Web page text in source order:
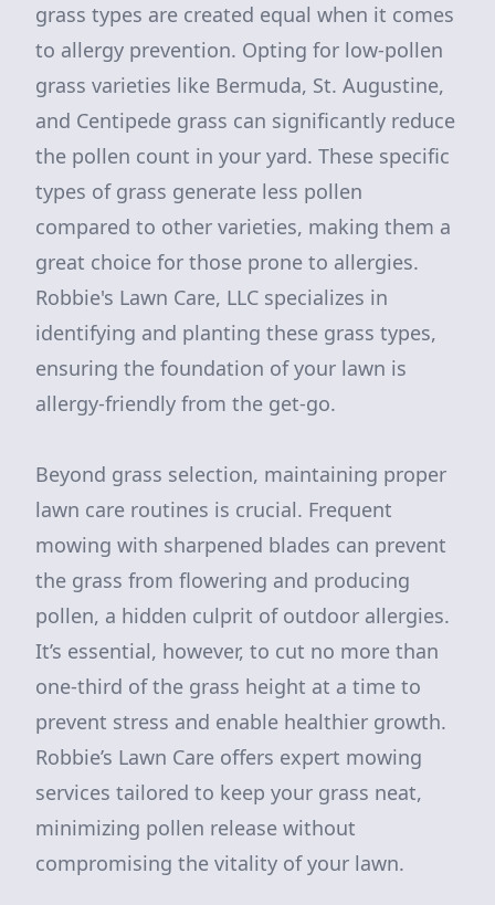
grass types are created equal when it comes
to allergy prevention. Opting for low-pollen
grass varieties like Bermuda, St. Augustine,
and Centipede grass can significantly reduce
the pollen count in your yard. These specific
types of grass generate less pollen
compared to other varieties, making them a
great choice for those prone to allergies.
Robbie's Lawn Care, LLC specializes in
identifying and planting these grass types,
ensuring the foundation of your lawn is
allergy-friendly from the get-go.
Beyond grass selection, maintaining proper
lawn care routines is crucial. Frequent
mowing with sharpened blades can prevent
the grass from flowering and producing
pollen, a hidden culprit of outdoor allergies.
It’s essential, however, to cut no more than
one-third of the grass height at a time to
prevent stress and enable healthier growth.
Robbie’s Lawn Care offers expert mowing
services tailored to keep your grass neat,
minimizing pollen release without
compromising the vitality of your lawn.